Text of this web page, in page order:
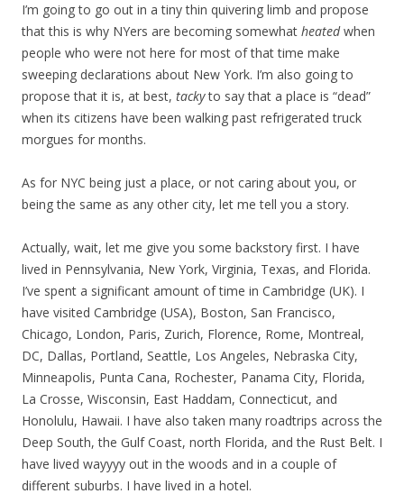
I’m going to go out in a tiny thin quivering limb and propose
that this is why NYers are becoming somewhat heatedwhen
people who were not here for most of that time make
sweeping declarations about New York. I’m also going to
propose that it is, at best, tackyto say that a place is “dead”
when its citizens have been walking past refrigerated truck
morgues for months.
As for NYC being just a place, or not caring about you, or
being the same as any other city, let me tell you a story.
Actually, wait, let me give you some backstory first. I have
lived in Pennsylvania, New York, Virginia, Texas, and Florida.
I’ve spent a significant amount of time in Cambridge (UK). I
have visited Cambridge (USA), Boston, San Francisco,
Chicago, London, Paris, Zurich, Florence, Rome, Montreal,
DC, Dallas, Portland, Seattle, Los Angeles, Nebraska City,
Minneapolis, Punta Cana, Rochester, Panama City, Florida,
La Crosse, Wisconsin, East Haddam, Connecticut, and
Honolulu, Hawaii. I have also taken many roadtrips across the
Deep South, the Gulf Coast, north Florida, and the Rust Belt. I
have lived wayyyy out in the woods and in a couple of
different suburbs. I have lived in a hotel.